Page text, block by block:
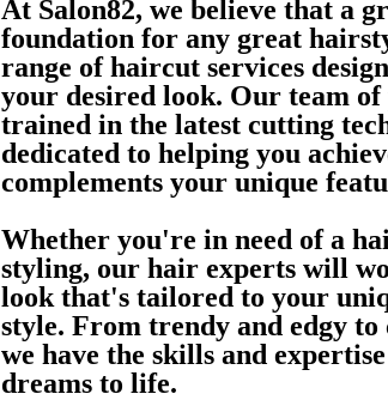
At Salon82, we believe that a
foundation for any great
range of haircut services
your desired look. Our team
trained in the latest cutting
dedicated to helping you
complements your unique
Whether you're in need of a
styling, our hair experts will
look that's tailored to your
style. From trendy and edgy to
we have the skills and
dreams to life.